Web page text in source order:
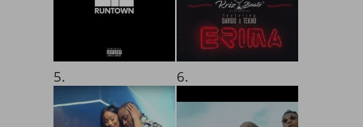
5. 6.